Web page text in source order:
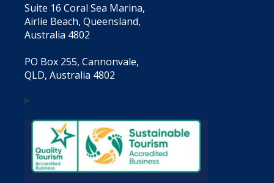
Suite 16 Coral Sea Marina,
Airlie Beach, Queensland,
Australia 4802
PO Box 255, Cannonvale,
QLD, Australia 4802